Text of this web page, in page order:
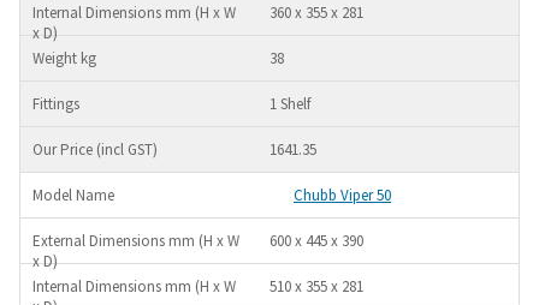
360 x 355 x 281
38
1 Shelf
1641.35
Chubb Viper 50
600 x 445 x 390
510 x 355 x 281